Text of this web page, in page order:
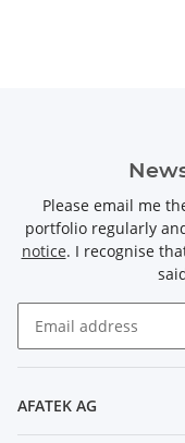
Please email me
portfolio regularly
notice. I recognise
AFATEK AG